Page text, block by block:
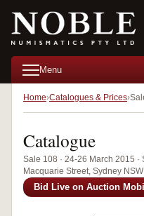
Menu
Home Catalogues & Prices
Catalogue
Sale 108 · 24-26 March 2015
Macquarie Street, Sydney
Bid Live on Auction